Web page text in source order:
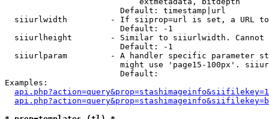
                        Default: timestamp|url
siiurlwidth         - If siiprop=url is set, a URL
                        Default: -1
siiurlheight        - Similar to siiurlwidth. Cannot
                        Default: -1
siiurlparam         - A handler specific parameter
might use 'page15-100px'.
                        Default:
Examples: